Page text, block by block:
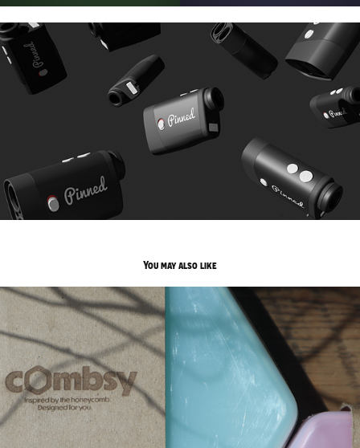
You may also like
Combsy